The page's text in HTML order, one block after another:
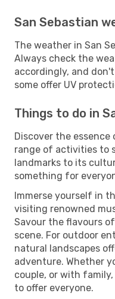
San Sebastian
The weather in San
Always check the
accordingly, and
some offer UV
Things to do in
Discover the
range of activities to
landmarks to its
something for
Immerse yourself in
visiting renowned
Savour the flavours
scene. For outdoor
natural landscapes
adventure. Whether
couple, or with
to offer everyone.